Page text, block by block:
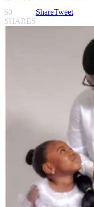
60
SHARES
ShareTweet